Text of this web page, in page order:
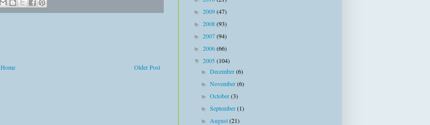
Older Post
Home
► 2009(47)
► 2008(93)
► 2007(94)
► 2006(66)
▼ 2005(104)
►December(6)
►November(6)
►October(3)
►September(1)
►August(21)